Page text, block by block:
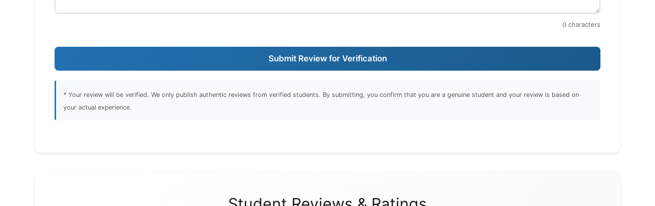
0 characters
Submit Review for Verification
* Your review will be verified. We only publish authentic reviews from verified students. By submitting, you confirm that you are a genuine student and your review is based on
your actual experience.